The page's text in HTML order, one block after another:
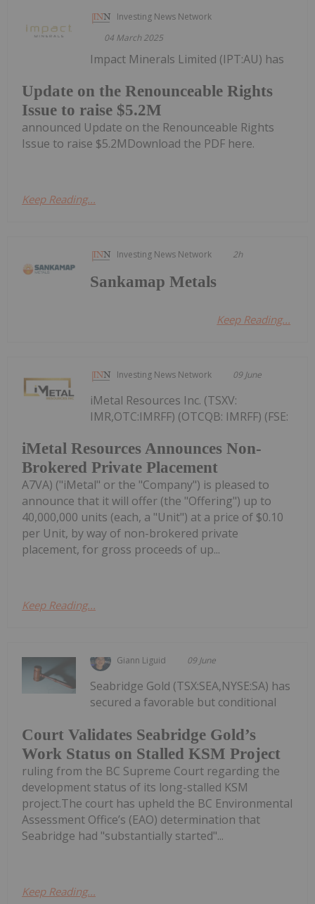
Investing News Network
04 March 2025
Update on the Renounceable Rights
Issue to raise $5.2M
Impact Minerals Limited (IPT:AU) has
announced Update on the Renounceable Rights
Issue to raise $5.2MDownload the PDF here.
Keep Reading...
Investing News Network 2h
Sankamap Metals
Keep Reading...
Investing News Network 09 June
iMetal Resources Announces Non-
Brokered Private Placement
iMetal Resources Inc. (TSXV:
IMR,OTC:IMRFF) (OTCQB: IMRFF) (FSE:
A7VA) ("iMetal" or the "Company") is pleased to
announce that it will offer (the "Offering") up to
40,000,000 units (each, a "Unit") at a price of $0.10
per Unit, by way of non-brokered private
placement, for gross proceeds of up...
Keep Reading...
Giann Liguid 09 June
Court Validates Seabridge Gold’s
Work Status on Stalled KSM Project
Seabridge Gold (TSX:SEA,NYSE:SA) has
secured a favorable but conditional
ruling from the BC Supreme Court regarding the
development status of its long-stalled KSM
project.The court has upheld the BC Environmental
Assessment Office’s (EAO) determination that
Seabridge had "substantially started"...
Keep Reading...